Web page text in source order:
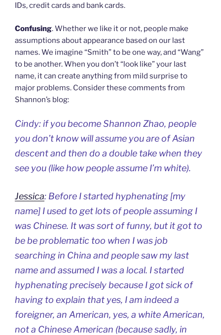
IDs, credit cards and bank cards.
Confusing. Whether we like it or not, people make
assumptions about appearance based on our last
names. We imagine “Smith” to be one way, and “Wang”
to be another. When you don’t “look like” your last
name, it can create anything from mild surprise to
major problems. Consider these comments from
Shannon’s blog:
Cindy: if you become Shannon Zhao, people
you don’t know will assume you are of Asian
descent and then do a double take when they
see you (like how people assume I’m white).
Jessica: Before I started hyphenating [my
name] I used to get lots of people assuming I
was Chinese. It was sort of funny, but it got to
be be problematic too when I was job
searching in China and people saw my last
name and assumed I was a local. I started
hyphenating precisely because I got sick of
having to explain that yes, I am indeed a
foreigner, an American, yes, a white American,
not a Chinese American (because sadly, in